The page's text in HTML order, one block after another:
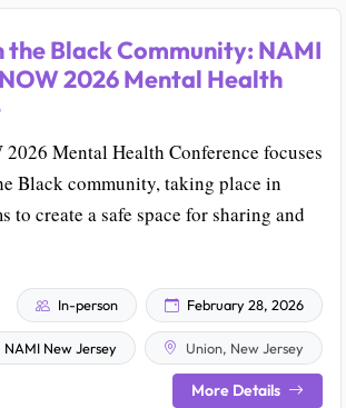
the Black Community: NAMI
2026 Mental Health
Mental Health Conference focuses
Black community, taking place in
to create a safe space for sharing and
In-person February 28, 2026
NAMI New Jersey Union, New Jersey
More Details